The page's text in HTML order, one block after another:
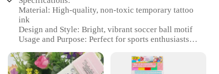
Material: High-quality, non-toxic temporary tattoo
ink
Design and Style: Bright, vibrant soccer ball motif
Usage and Purpose: Perfect for sports enthusiasts
Performance and Property: Water-resistant, lasts up
to 5 days